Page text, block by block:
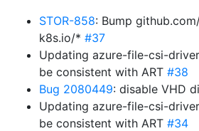
STOR-858: Bump
k8s.io/* #37
Updating azure-file-csi-
be consistent with ART #38
Bug 2080449: disable VHD
Updating azure-file-csi-
be consistent with ART #34